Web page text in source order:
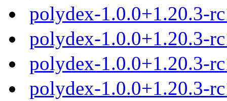
polydex-1.0.0+1.20.3-
polydex-1.0.0+1.20.3-
polydex-1.0.0+1.20.3-
polydex-1.0.0+1.20.3-